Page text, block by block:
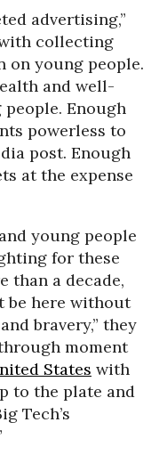
advertising,”
collecting
on young people.
and well-
Enough
powerless to
post. Enough
at the expense
young people
for these
than a decade,
be here without
bravery,” they
moment
States with
to the plate and
Tech’s